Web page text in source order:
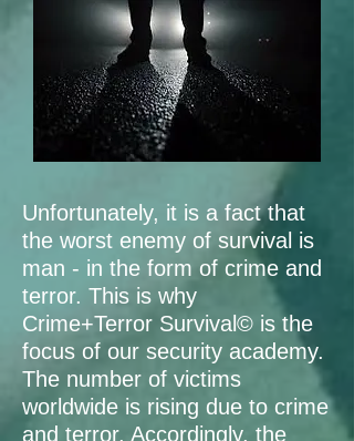
Unfortunately, it is a fact that
the worst enemy of survival is
man - in the form of crime and
terror. This is why
Crime+Terror Survival© is the
focus of our security academy.
The number of victims
worldwide is rising due to crime
and terror. Accordingly, the